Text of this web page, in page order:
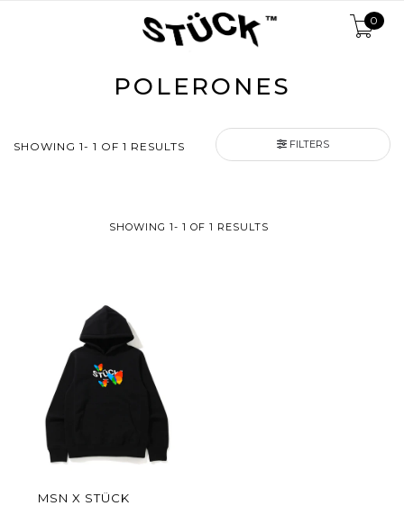
0
POLERONES
SHOWING 1- 1 OF 1 RESULTS FILTERS
SHOWING 1- 1 OF 1 RESULTS
MSN X STÜCK